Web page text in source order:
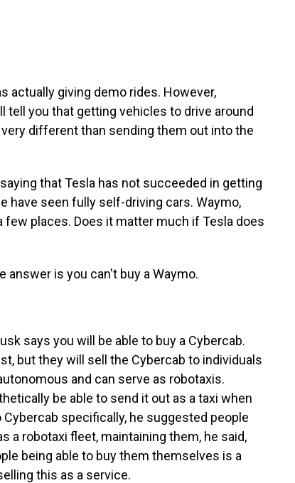
actually giving demo rides. However,
you that getting vehicles to drive around
different than sending them out into the
that Tesla has not succeeded in getting
have seen fully self-driving cars. Waymo,
places. Does it matter much if Tesla does
answer is you can't buy a Waymo.
says you will be able to buy a Cybercab.
but they will sell the Cybercab to individuals
and can serve as robotaxis.
be able to send it out as a taxi when
specifically, he suggested people
a robotaxi fleet, maintaining them, he said,
being able to buy them themselves is a
this as a service.